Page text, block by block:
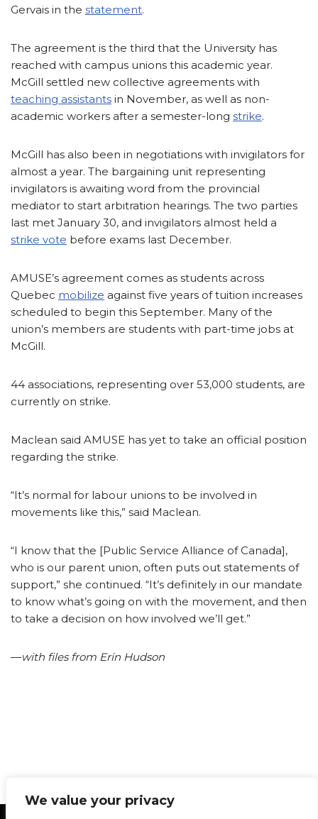
We value your privacy
Gervais in the statement.
The agreement is the third that the University has
reached with campus unions this academic year.
McGill settled new collective agreements with
teaching assistants in November, as well as non-
academic workers after a semester-long strike.
McGill has also been in negotiations with invigilators for
almost a year. The bargaining unit representing
invigilators is awaiting word from the provincial
mediator to start arbitration hearings. The two parties
last met January 30, and invigilators almost held a
strike vote before exams last December.
AMUSE’s agreement comes as students across
Quebec mobilize against five years of tuition increases
scheduled to begin this September. Many of the
union’s members are students with part-time jobs at
McGill.
44 associations, representing over 53,000 students, are
currently on strike.
Maclean said AMUSE has yet to take an official position
regarding the strike.
“It’s normal for labour unions to be involved in
movements like this,” said Maclean.
“I know that the [Public Service Alliance of Canada],
who is our parent union, often puts out statements of
support,” she continued. “It’s definitely in our mandate
to know what’s going on with the movement, and then
to take a decision on how involved we’ll get.”
—with files from Erin Hudson